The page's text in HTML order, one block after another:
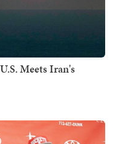
Meets Iran's